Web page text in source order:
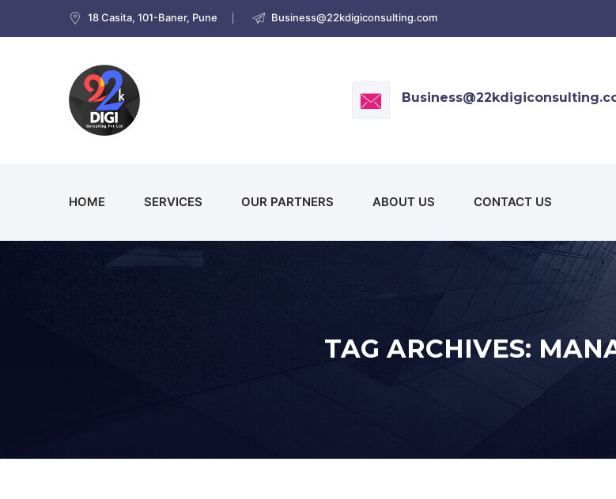
18 Casita, 101-Baner, Pune Business@22kdigiconsulting.com
HOME SERVICES OUR PARTNERS ABOUT US CONTACT US
TAG ARCHIVES: